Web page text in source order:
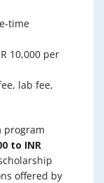
time
10,000 per
lab fee,
program
to INR
offered by